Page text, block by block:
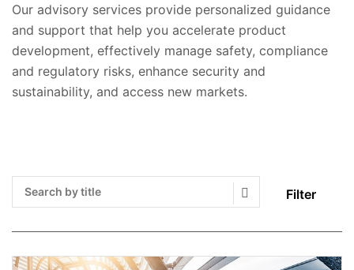
Our advisory services provide personalized guidance
and support that help you accelerate product
development, effectively manage safety, compliance
and regulatory risks, enhance security and
sustainability, and access new markets.
Filter
Search Submit